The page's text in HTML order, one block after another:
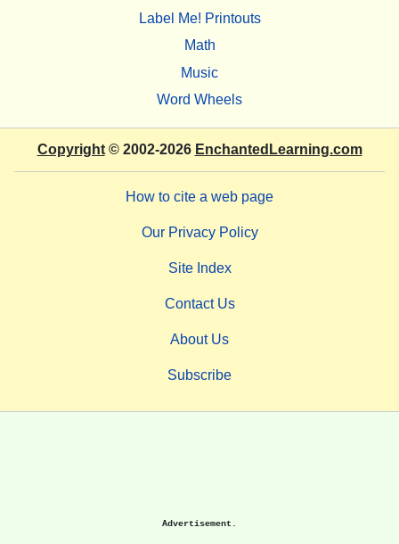
Label Me! Printouts
Math
Music
Word Wheels
Copyright© 2002-2026 EnchantedLearning.com
How to cite a web page
Our Privacy Policy
Site Index
Contact Us
About Us
Subscribe
Advertisement.